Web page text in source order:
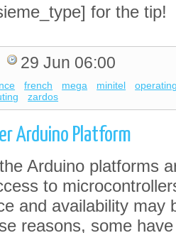
for the tip!
29 Jun 06:00
french mega minitel
zardos
Arduino Platform
Arduino platforms
to
and availability may
reasons, some